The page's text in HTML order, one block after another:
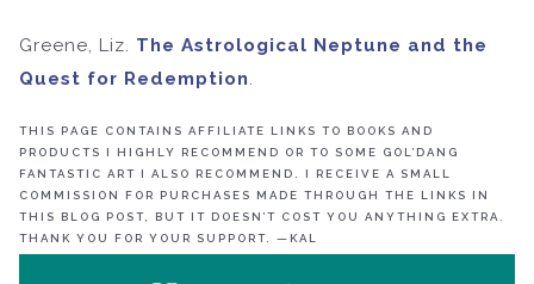
Greene, Liz. The Astrological Neptune and the
Quest for Redemption.
THIS PAGE CONTAINS AFFILIATE LINKS TO BOOKS AND
PRODUCTS I HIGHLY RECOMMEND OR TO SOME GOL’DANG
FANTASTIC ART I ALSO RECOMMEND. I RECEIVE A SMALL
COMMISSION FOR PURCHASES MADE THROUGH THE LINKS IN
THIS BLOG POST, BUT IT DOESN’T COST YOU ANYTHING EXTRA.
THANK YOU FOR YOUR SUPPORT. —KAL